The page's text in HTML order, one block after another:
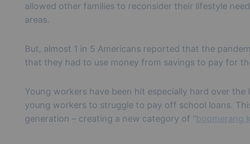
allowed other families to reconsider their lifestyle
areas.
But, almost 1 in 5 Americans reported that the
that they had to use money from savings to pay for
Young workers have been hit especially hard over
young workers to struggle to pay off school loans.
generation – creating a new category of “boomerang